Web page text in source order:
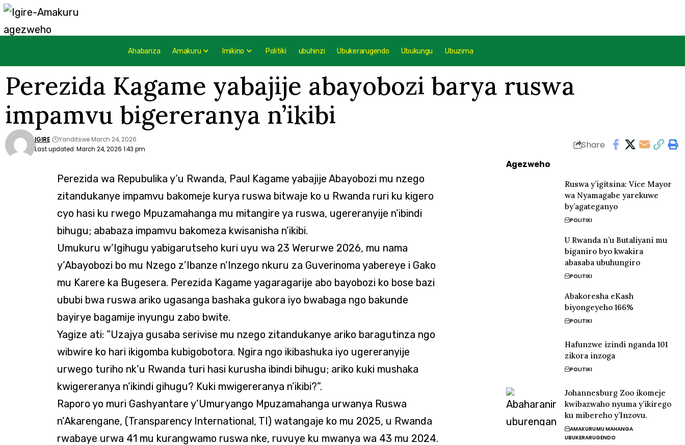
Ahabanza Amakuru Imikino Politiki ubuhinzi Ubukerarugendo Ubukungu Ubuzima
Perezida Kagame yabajije abayobozi barya ruswa
impamvu bigereranya n’ikibi
Last updated: March 24, 2026 1:43 pm
IGIRE Yanditswe March 24, 2026 Share
Perezida wa Repubulika y’u Rwanda, Paul Kagame yabajije Abayobozi mu nzego
zitandukanye impamvu bakomeje kurya ruswa bitwaje ko u Rwanda ruri ku kigero
cyo hasi ku rwego Mpuzamahanga mu mitangire ya ruswa, ugereranyije n’ibindi
bihugu; ababaza impamvu bakomeza kwisanisha n’ikibi.
Umukuru w’Igihugu yabigarutseho kuri uyu wa 23 Werurwe 2026, mu nama
y’Abayobozi bo mu Nzego z’Ibanze n’Inzego nkuru za Guverinoma yabereye i Gako
mu Karere ka Bugesera. Perezida Kagame yagaragarije abo bayobozi ko bose bazi
ububi bwa ruswa ariko ugasanga bashaka gukora iyo bwabaga ngo bakunde
bayirye bagamije inyungu zabo bwite.
Yagize ati: ”Uzajya gusaba serivise mu nzego zitandukanye ariko baragutinza ngo
wibwire ko hari ikigomba kubigobotora. Ngira ngo ikibashuka iyo ugereranyije
urwego turiho nk’u Rwanda turi hasi kurusha ibindi bihugu; ariko kuki mushaka
kwigereranya n’ikindi gihugu? Kuki mwigereranya n’ikibi?”.
Raporo yo muri Gashyantare y’Umuryango Mpuzamahanga urwanya Ruswa
n’Akarengane, (Transparency International, TI) watangaje ko mu 2025, u Rwanda
rwabaye urwa 41 mu kurangwamo ruswa nke, ruvuye ku mwanya wa 43 mu 2024.
Agezweho
Ruswa y’igitsina: Vice Mayor
wa Nyamagabe yarekuwe
by’agateganyo
POLITIKI
U Rwanda n’u Butaliyani mu
biganiro byo kwakira
abasaba ubuhungiro
POLITIKI
Abakoresha eKash
biyongeyeho 166%
POLITIKI
Hafunzwe izindi nganda 101
zikora inzoga
POLITIKI
Johannesburg Zoo ikomeje
kwibazwaho nyuma y’ikirego
ku mibereho y’Inzovu.
AMAKURUMU MAHANGA
UBUKERARUGENDO